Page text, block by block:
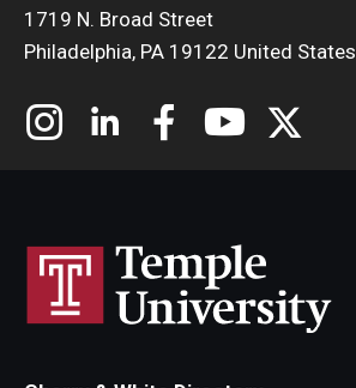
1719 N. Broad Street
Philadelphia, PA 19122 United States